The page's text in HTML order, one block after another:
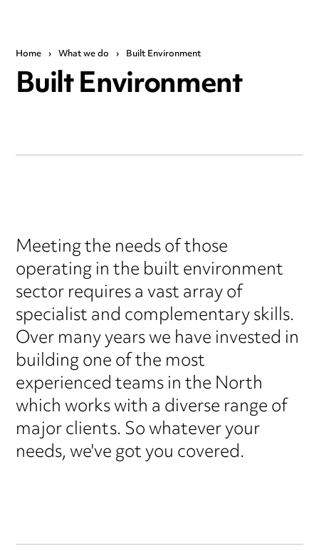
Home › What we do › Built Environment
Built Environment
Meeting the needs of those
operating in the built environment
sector requires a vast array of
specialist and complementary skills.
Over many years we have invested in
building one of the most
experienced teams in the North
which works with a diverse range of
major clients. So whatever your
needs, we've got you covered.